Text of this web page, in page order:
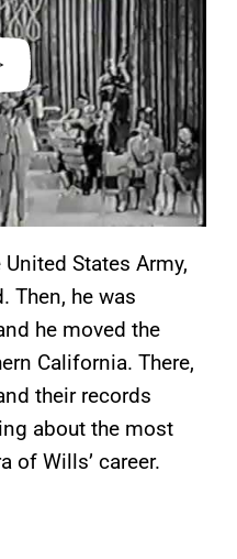
States Army,
Then, he was
he moved the
California. There,
their records
about the most
of Wills’ career.